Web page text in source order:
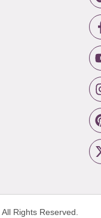
All Rights Reserved.